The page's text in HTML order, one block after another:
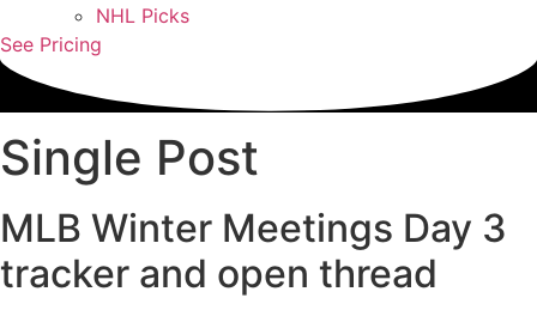
NHL Picks
See Pricing
Single Post
MLB Winter Meetings Day 3
tracker and open thread